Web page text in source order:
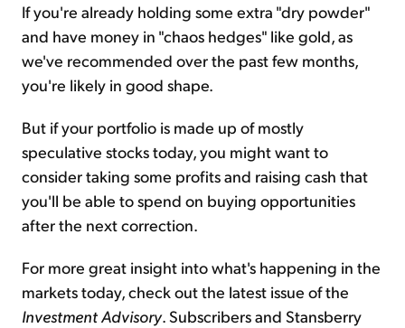
If you're already holding some extra "dry powder"
and have money in "chaos hedges" like gold, as
we've recommended over the past few months,
you're likely in good shape.
But if your portfolio is made up of mostly
speculative stocks today, you might want to
consider taking some profits and raising cash that
you'll be able to spend on buying opportunities
after the next correction.
For more great insight into what's happening in the
markets today, check out the latest issue of the
Investment Advisory. Subscribers and Stansberry